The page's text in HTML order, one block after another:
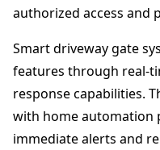
authorized access and
Smart driveway gate
features through real-
response capabilities.
with home automation
immediate alerts and